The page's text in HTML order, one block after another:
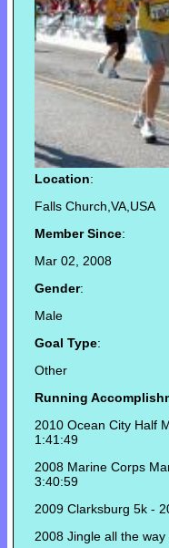
Location:
Falls Church,VA,USA
Member Since:
Mar 02, 2008
Gender:
Male
Goal Type:
Other
Running
2010 Ocean City Half
1:41:49
2008 Marine Corps
3:40:59
2009 Clarksburg 5k -
2008 Jingle all the